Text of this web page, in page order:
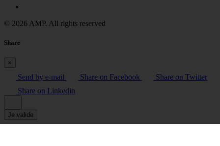
© 2026 AMP. All rights reserved
Share
×
Send by e-mail Share on Facebook
Share on Twitter
Share on Linkedin
Je valide